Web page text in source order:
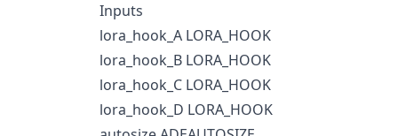
Inputs
lora_hook_A LORA_HOOK
lora_hook_B LORA_HOOK
lora_hook_C LORA_HOOK
lora_hook_D LORA_HOOK